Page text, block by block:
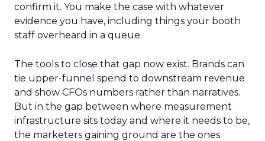
confirm it. You make the case with whatever
evidence you have, including things your booth
staff overheard in a queue.
The tools to close that gap now exist. Brands can
tie upper-funnel spend to downstream revenue
and show CFOs numbers rather than narratives.
But in the gap between where measurement
infrastructure sits today and where it needs to be,
the marketers gaining ground are the ones